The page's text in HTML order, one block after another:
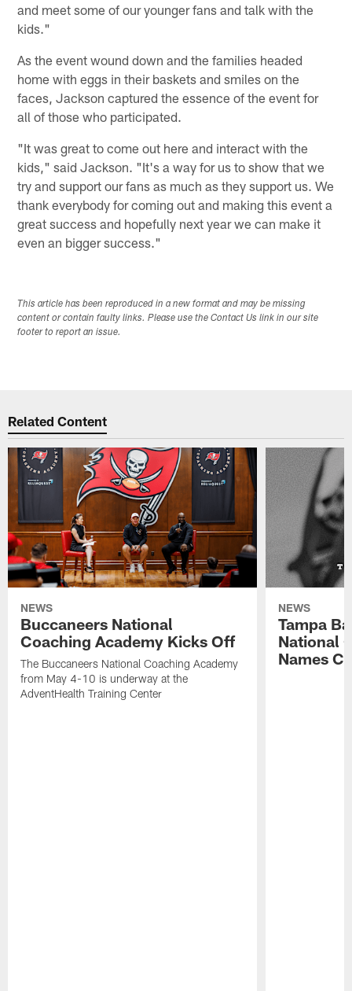
and meet some of our younger fans and talk with the
kids."
As the event wound down and the families headed
home with eggs in their baskets and smiles on the
faces, Jackson captured the essence of the event for
all of those who participated.
"It was great to come out here and interact with the
kids," said Jackson. "It's a way for us to show that we
try and support our fans as much as they support us. We
thank everybody for coming out and making this event a
great success and hopefully next year we can make it
even an bigger success."
This article has been reproduced in a new format and may be missing
content or contain faulty links. Please use the Contact Us link in our site
footer to report an issue.
Related Content
NEWS
Buccaneers National
Coaching Academy Kicks Off
The Buccaneers National Coaching Academy
from May 4-10 is underway at the
AdventHealth Training Center
NEWS
Tampa
National
Names